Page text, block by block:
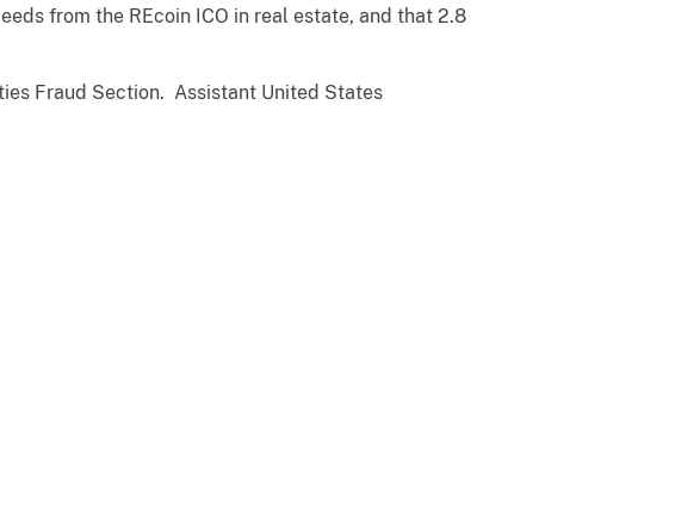
from the REcoin ICO in real estate, and that 2.8
Fraud Section. Assistant United States